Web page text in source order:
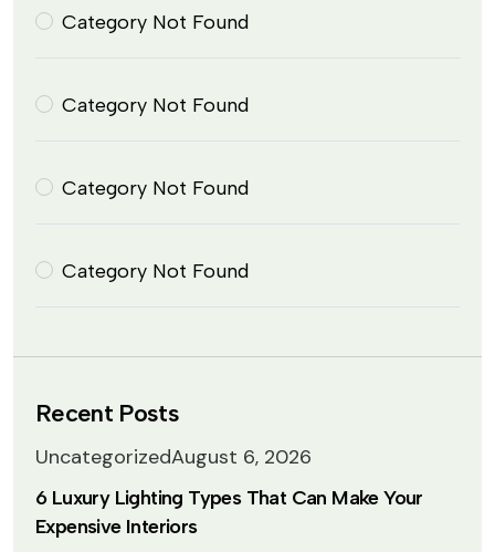
Category Not Found
Category Not Found
Category Not Found
Category Not Found
Recent Posts
UncategorizedAugust 6, 2026
6 Luxury Lighting Types That Can Make Your
Expensive Interiors